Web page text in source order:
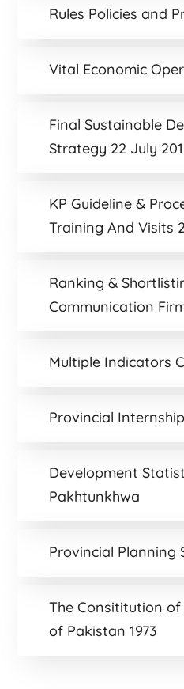
Rules Policies and
Vital Economic
Final Sustainable
Strategy 22 July
KP Guideline &
Training And Visits
Ranking &
Communication
Multiple Indicators
Provincial
Development
Pakhtunkhwa
Provincial Planning
The Consititution of
of Pakistan 1973